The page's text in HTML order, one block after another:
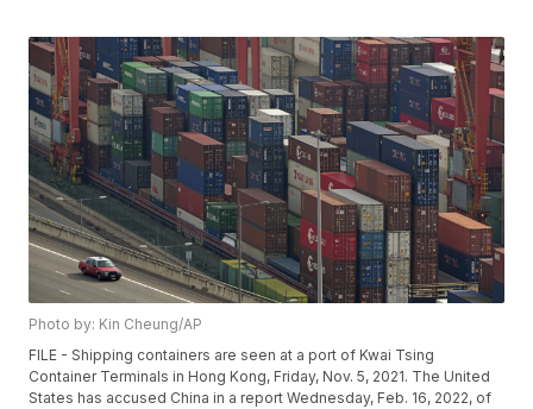
Photo by: Kin Cheung/AP
FILE - Shipping containers are seen at a port of Kwai Tsing
Container Terminals in Hong Kong, Friday, Nov. 5, 2021. The United
States has accused China in a report Wednesday, Feb. 16, 2022, of